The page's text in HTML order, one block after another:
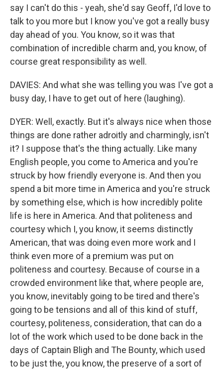
say I can't do this - yeah, she'd say Geoff, I'd love to
talk to you more but I know you've got a really busy
day ahead of you. You know, so it was that
combination of incredible charm and, you know, of
course great responsibility as well.
DAVIES: And what she was telling you was I've got a
busy day, I have to get out of here (laughing).
DYER: Well, exactly. But it's always nice when those
things are done rather adroitly and charmingly, isn't
it? I suppose that's the thing actually. Like many
English people, you come to America and you're
struck by how friendly everyone is. And then you
spend a bit more time in America and you're struck
by something else, which is how incredibly polite
life is here in America. And that politeness and
courtesy which I, you know, it seems distinctly
American, that was doing even more work and I
think even more of a premium was put on
politeness and courtesy. Because of course in a
crowded environment like that, where people are,
you know, inevitably going to be tired and there's
going to be tensions and all of this kind of stuff,
courtesy, politeness, consideration, that can do a
lot of the work which used to be done back in the
days of Captain Bligh and The Bounty, which used
to be just the, you know, the preserve of a sort of